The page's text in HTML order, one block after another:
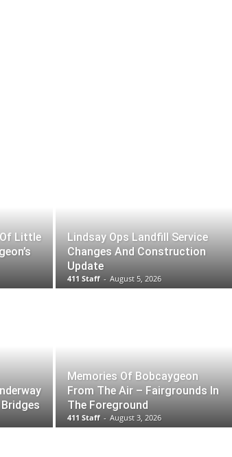
Of Little
Lindsay Ops Landfill Service
Changes And Construction
Update
411 Staff - August 5, 2026
Memories Of Bobcaygeon
From The Air – Fairgrounds In
The Foreground
411 Staff - August 3, 2026